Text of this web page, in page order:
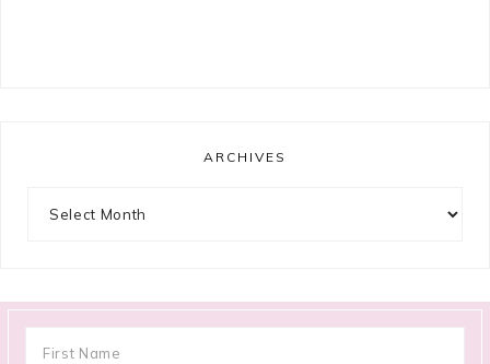
ARCHIVES